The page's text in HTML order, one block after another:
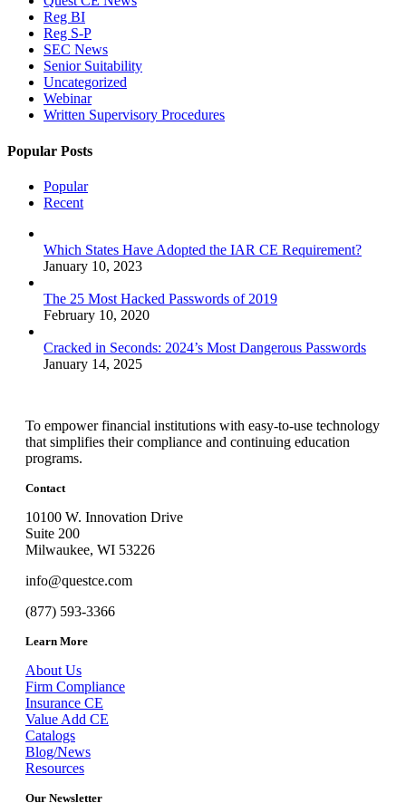
Reg BI
Reg S-P
SEC News
Senior Suitability
Uncategorized
Webinar
Written Supervisory Procedures
Popular Posts
Popular
Recent
Which States Have Adopted the IAR CE Requirement?
January 10, 2023
The 25 Most Hacked Passwords of 2019
February 10, 2020
Cracked in Seconds: 2024’s Most Dangerous Passwords
January 14, 2025
To empower financial institutions with easy-to-use technology
that simplifies their compliance and continuing education
programs.
Contact
10100 W. Innovation Drive
Suite 200
Milwaukee, WI 53226
info@questce.com
(877) 593-3366
Learn More
About Us
Firm Compliance
Insurance CE
Value Add CE
Catalogs
Blog/News
Resources
Our Newsletter